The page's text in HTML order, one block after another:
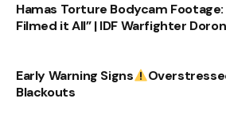
Hamas Torture Bodycam
Filmed it All” | IDF Warfighter
Early Warning Signs
Blackouts